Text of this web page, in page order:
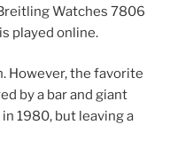
Watches 7806
played online.
However, the favorite
by a bar and giant
1980, but leaving a